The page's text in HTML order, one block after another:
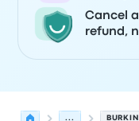
Cancel
refund,
...